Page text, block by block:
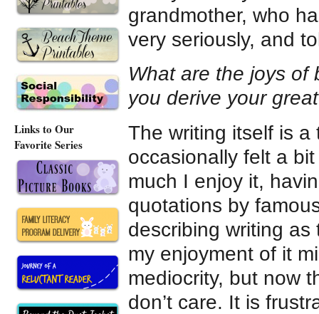
grandmother, who
very seriously, and
What are the joys of
you derive your
The writing itself is a
occasionally felt a
much I enjoy it,
quotations by
describing writing
my enjoyment of it
mediocrity, but now
don’t care. It is
Links to Our
Favorite Series